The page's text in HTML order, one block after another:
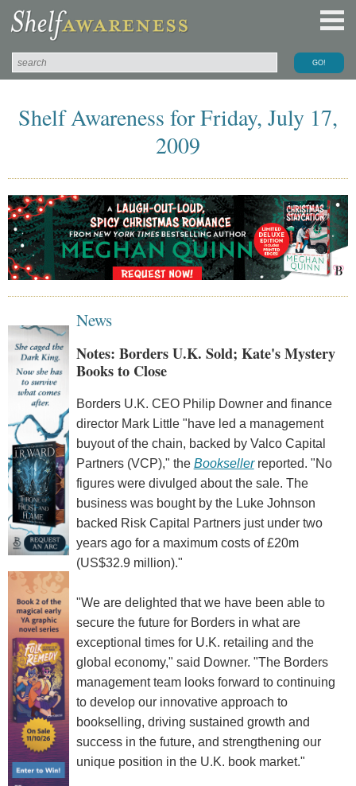
Shelf Awareness for Friday, July 17,
2009
News
Notes: Borders U.K. Sold; Kate's Mystery
Books to Close
Borders U.K. CEO Philip Downer and finance
director Mark Little "have led a management
buyout of the chain, backed by Valco Capital
Partners (VCP)," the Booksellerreported. "No
figures were divulged about the sale. The
business was bought by the Luke Johnson
backed Risk Capital Partners just under two
years ago for a maximum costs of £20m
(US$32.9 million)."
"We are delighted that we have been able to
secure the future for Borders in what are
exceptional times for U.K. retailing and the
global economy," said Downer. "The Borders
management team looks forward to continuing
to develop our innovative approach to
bookselling, driving sustained growth and
success in the future, and strengthening our
unique position in the U.K. book market."